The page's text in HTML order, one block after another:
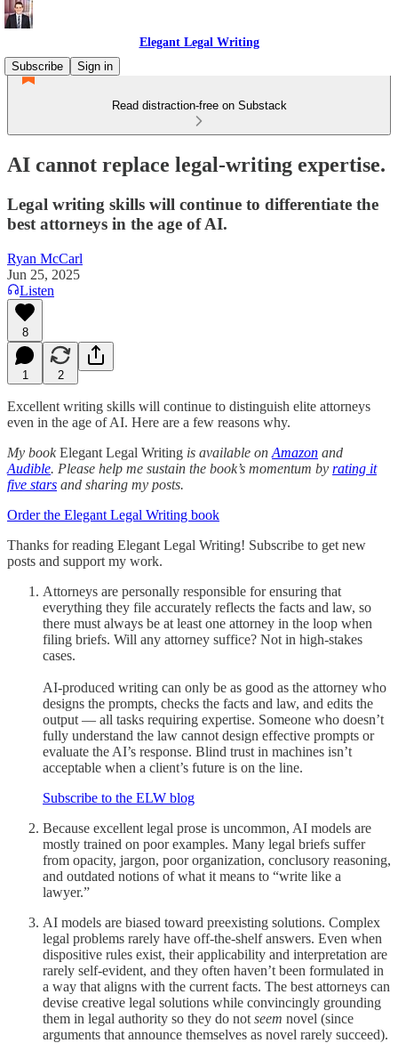
Elegant Legal Writing
Subscribe
Sign in
Read distraction-free on Substack
AI cannot replace legal-writing expertise.
Legal writing skills will continue to differentiate the
best attorneys in the age of AI.
Ryan McCarl
Jun 25, 2025
Listen
8
1 2
Excellent writing skills will continue to distinguish elite attorneys
even in the age of AI. Here are a few reasons why.
My bookElegant Legal Writing is available on Amazon and
Audible. Please help me sustain the book’s momentum by rating it
five stars and sharing my posts.
Order the Elegant Legal Writing book
Thanks for reading Elegant Legal Writing! Subscribe to get new
posts and support my work.
Attorneys are personally responsible for ensuring that
everything they file accurately reflects the facts and law, so
there must always be at least one attorney in the loop when
filing briefs. Will any attorney suffice? Not in high-stakes
cases.
AI-produced writing can only be as good as the attorney who
designs the prompts, checks the facts and law, and edits the
output — all tasks requiring expertise. Someone who doesn’t
fully understand the law cannot design effective prompts or
evaluate the AI’s response. Blind trust in machines isn’t
acceptable when a client’s future is on the line.
Subscribe to the ELW blog
Because excellent legal prose is uncommon, AI models are
mostly trained on poor examples. Many legal briefs suffer
from opacity, jargon, poor organization, conclusory reasoning,
and outdated notions of what it means to “write like a
lawyer.”
AI models are biased toward preexisting solutions. Complex
legal problems rarely have off-the-shelf answers. Even when
dispositive rules exist, their applicability and interpretation are
rarely self-evident, and they often haven’t been formulated in
a way that aligns with the current facts. The best attorneys can
devise creative legal solutions while convincingly grounding
them in legal authority so they do not seem novel (since
arguments that announce themselves as novel rarely succeed).